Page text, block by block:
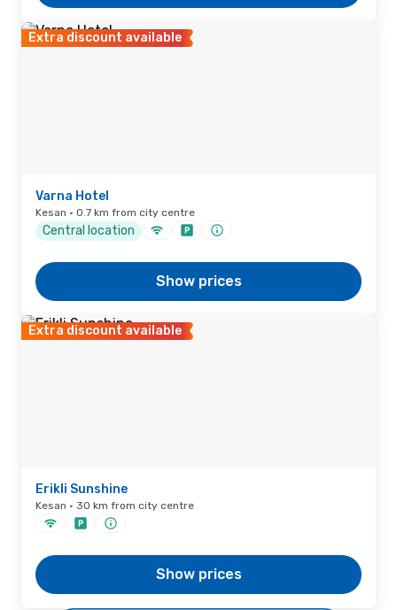
Extra discount available
Varna Hotel
Kesan · 0.7 km from city centre
Central location
Show prices
Extra discount available
Erikli Sunshine
Kesan · 30 km from city centre
Show prices